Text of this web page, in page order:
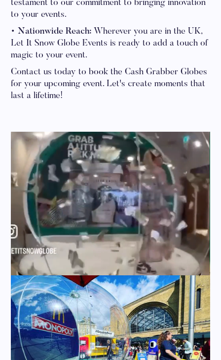
testament to our commitment to bringing innovation
to your events.
• Nationwide Reach: Wherever you are in the UK,
Let It Snow Globe Events is ready to add a touch of
magic to your event.
Contact us today to book the Cash Grabber Globes
for your upcoming event. Let's create moments that
last a lifetime!